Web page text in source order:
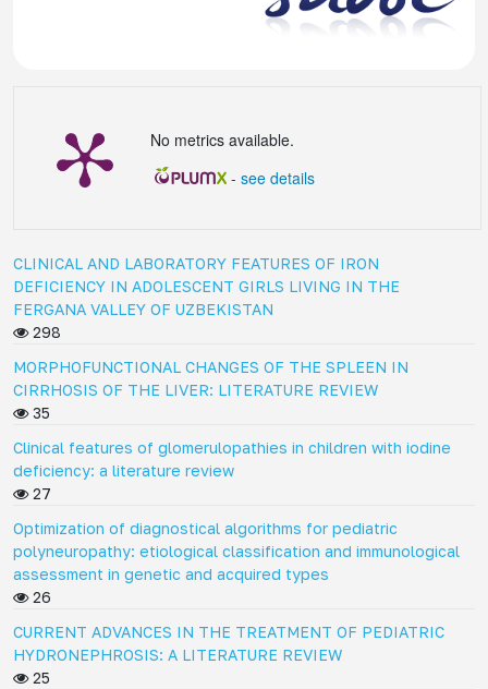
No metrics available.
- see details
CLINICAL AND LABORATORY FEATURES OF IRON
DEFICIENCY IN ADOLESCENT GIRLS LIVING IN THE
FERGANA VALLEY OF UZBEKISTAN
298
MORPHOFUNCTIONAL CHANGES OF THE SPLEEN IN
CIRRHOSIS OF THE LIVER: LITERATURE REVIEW
35
Clinical features of glomerulopathies in children with iodine
deficiency: a literature review
27
Optimization of diagnostical algorithms for pediatric
polyneuropathy: etiological classification and immunological
assessment in genetic and acquired types
26
CURRENT ADVANCES IN THE TREATMENT OF PEDIATRIC
HYDRONEPHROSIS: A LITERATURE REVIEW
25